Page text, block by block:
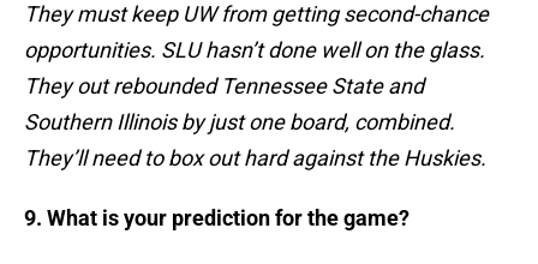
They must keep UW from getting second-chance
opportunities. SLU hasn’t done well on the glass.
They out rebounded Tennessee State and
Southern Illinois by just one board, combined.
They’ll need to box out hard against the Huskies.
9. What is your prediction for the game?